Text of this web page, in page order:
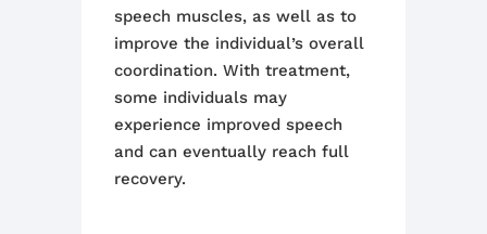
speech muscles, as well as to
improve the individual’s overall
coordination. With treatment,
some individuals may
experience improved speech
and can eventually reach full
recovery.